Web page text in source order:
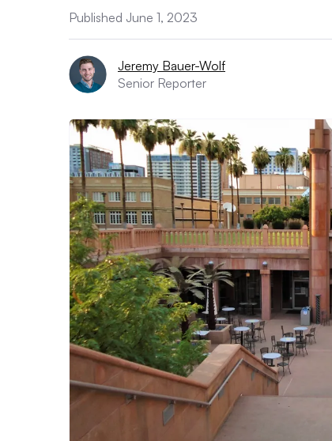
Published June 1, 2023
Jeremy Bauer-Wolf
Senior Reporter